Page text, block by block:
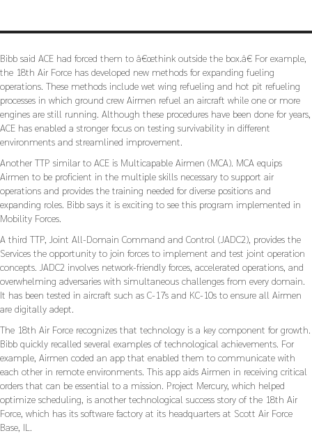
Bibb said ACE had forced them to â€œthink outside the box.â€ For example,
the 18th Air Force has developed new methods for expanding fueling
operations. These methods include wet wing refueling and hot pit refueling
processes in which ground crew Airmen refuel an aircraft while one or more
engines are still running. Although these procedures have been done for years,
ACE has enabled a stronger focus on testing survivability in different
environments and streamlined improvement.
Another TTP similar to ACE is Multicapable Airmen (MCA). MCA equips
Airmen to be proficient in the multiple skills necessary to support air
operations and provides the training needed for diverse positions and
expanding roles. Bibb says it is exciting to see this program implemented in
Mobility Forces.
A third TTP, Joint All-Domain Command and Control (JADC2), provides the
Services the opportunity to join forces to implement and test joint operation
concepts. JADC2 involves network-friendly forces, accelerated operations, and
overwhelming adversaries with simultaneous challenges from every domain.
It has been tested in aircraft such as C-17s and KC-10s to ensure all Airmen
are digitally adept.
The 18th Air Force recognizes that technology is a key component for growth.
Bibb quickly recalled several examples of technological achievements. For
example, Airmen coded an app that enabled them to communicate with
each other in remote environments. This app aids Airmen in receiving critical
orders that can be essential to a mission. Project Mercury, which helped
optimize scheduling, is another technological success story of the 18th Air
Force, which has its software factory at its headquarters at Scott Air Force
Base, IL.